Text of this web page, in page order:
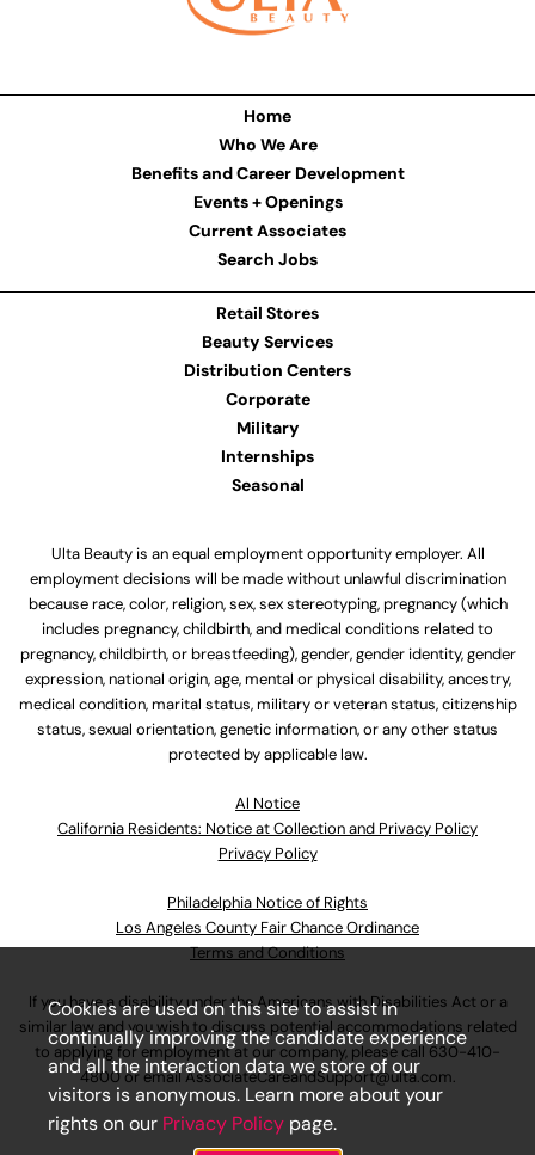
Home
Who We Are
Benefits and Career Development
Events + Openings
Current Associates
Search Jobs
Retail Stores
Beauty Services
Distribution Centers
Corporate
Military
Internships
Seasonal
Ulta Beauty is an equal employment opportunity employer. All
employment decisions will be made without unlawful discrimination
because race, color, religion, sex, sex stereotyping, pregnancy (which
includes pregnancy, childbirth, and medical conditions related to
pregnancy, childbirth, or breastfeeding), gender, gender identity, gender
expression, national origin, age, mental or physical disability, ancestry,
medical condition, marital status, military or veteran status, citizenship
status, sexual orientation, genetic information, or any other status
protected by applicable law.
Al Notice
California Residents: Notice at Collection and Privacy Policy
Privacy Policy
Philadelphia Notice of Rights
Los Angeles County Fair Chance Ordinance
Terms and Conditions
If you have a disability under the Americans with Disabilities Act or a
similar law and you wish to discuss potential accommodations related
to applying for employment at our company, please call 630-410-
4800or emailAssociateCareandSupport@ulta.com.
Cookies are used on this site to assist in
continually improving the candidate experience
and all the interaction data we store of our
visitors is anonymous. Learn more about your
rights on our Privacy Policy page.